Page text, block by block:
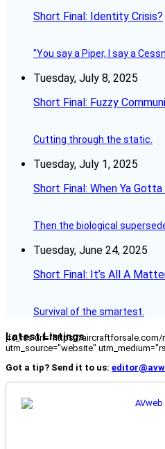
Short Final: Identity Crisis?
"You say a Piper, I say a
Tuesday, July 8, 2025
Short Final: Fuzzy
Cutting through the static.
Tuesday, July 1, 2025
Short Final: When Ya Gotta
Then the biological
Tuesday, June 24, 2025
Short Final: It’s All A
Survival of the smartest.
Latest Listings
[fc_rss url="https://
utm_source="website"
Got a tip? Send it to us: